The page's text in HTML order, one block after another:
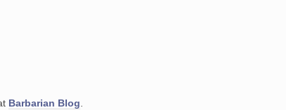
Barbarian Blog